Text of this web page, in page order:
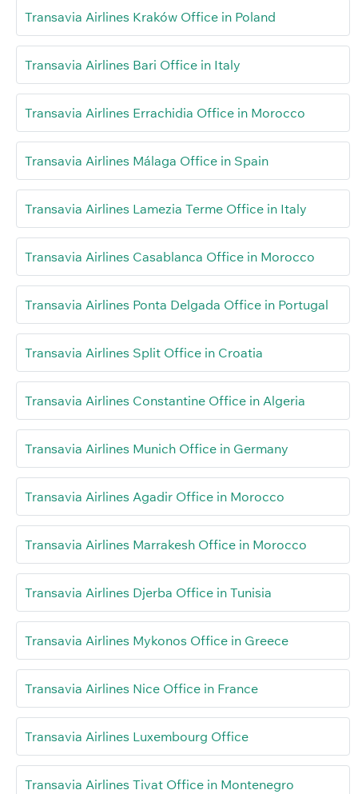
Transavia Airlines Kraków Office in Poland
Transavia Airlines Bari Office in Italy
Transavia Airlines Errachidia Office in Morocco
Transavia Airlines Málaga Office in Spain
Transavia Airlines Lamezia Terme Office in Italy
Transavia Airlines Casablanca Office in Morocco
Transavia Airlines Ponta Delgada Office in Portugal
Transavia Airlines Split Office in Croatia
Transavia Airlines Constantine Office in Algeria
Transavia Airlines Munich Office in Germany
Transavia Airlines Agadir Office in Morocco
Transavia Airlines Marrakesh Office in Morocco
Transavia Airlines Djerba Office in Tunisia
Transavia Airlines Mykonos Office in Greece
Transavia Airlines Nice Office in France
Transavia Airlines Luxembourg Office
Transavia Airlines Tivat Office in Montenegro